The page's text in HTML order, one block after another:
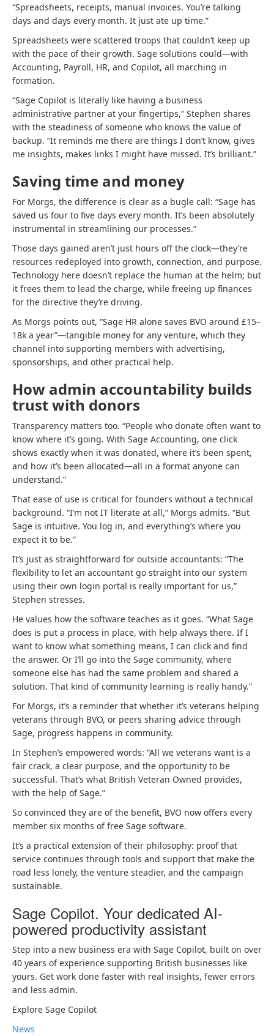
“Spreadsheets, receipts, manual invoices. You’re talking
days and days every month. It just ate up time.”
Spreadsheets were scattered troops that couldn’t keep up
with the pace of their growth. Sage solutions could—with
Accounting, Payroll, HR, and Copilot, all marching in
formation.
“Sage Copilot is literally like having a business
administrative partner at your fingertips,” Stephen shares
with the steadiness of someone who knows the value of
backup. “It reminds me there are things I don’t know, gives
me insights, makes links I might have missed. It’s brilliant.”
Saving time and money
For Morgs, the difference is clear as a bugle call: “Sage has
saved us four to five days every month. It’s been absolutely
instrumental in streamlining our processes.”
Those days gained aren’t just hours off the clock—they’re
resources redeployed into growth, connection, and purpose.
Technology here doesn’t replace the human at the helm; but
it frees them to lead the charge, while freeing up finances
for the directive they’re driving.
As Morgs points out, “Sage HR alone saves BVO around £15–
18k a year”—tangible money for any venture, which they
channel into supporting members with advertising,
sponsorships, and other practical help.
How admin accountability builds
trust with donors
Transparency matters too. “People who donate often want to
know where it’s going. With Sage Accounting, one click
shows exactly when it was donated, where it’s been spent,
and how it’s been allocated—all in a format anyone can
understand.”
That ease of use is critical for founders without a technical
background. “I’m not IT literate at all,” Morgs admits. “But
Sage is intuitive. You log in, and everything’s where you
expect it to be.”
It’s just as straightforward for outside accountants: “The
flexibility to let an accountant go straight into our system
using their own login portal is really important for us,”
Stephen stresses.
He values how the software teaches as it goes. “What Sage
does is put a process in place, with help always there. If I
want to know what something means, I can click and find
the answer. Or I’ll go into the Sage community, where
someone else has had the same problem and shared a
solution. That kind of community learning is really handy.”
For Morgs, it’s a reminder that whether it’s veterans helping
veterans through BVO, or peers sharing advice through
Sage, progress happens in community.
In Stephen’s empowered words: “All we veterans want is a
fair crack, a clear purpose, and the opportunity to be
successful. That’s what British Veteran Owned provides,
with the help of Sage.”
So convinced they are of the benefit, BVO now offers every
member six months of free Sage software.
It’s a practical extension of their philosophy: proof that
service continues through tools and support that make the
road less lonely, the venture steadier, and the campaign
sustainable.
Sage Copilot. Your dedicated AI-
powered productivity assistant
Step into a new business era with Sage Copilot, built on over
40 years of experience supporting British businesses like
yours. Get work done faster with real insights, fewer errors
and less admin.
Explore Sage Copilot
News